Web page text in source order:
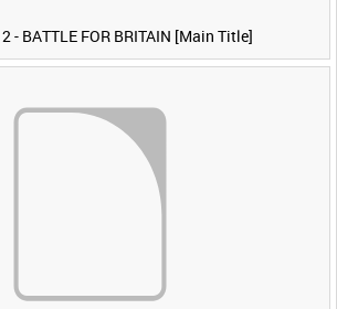
- BATTLE FOR BRITAIN [Main Title]